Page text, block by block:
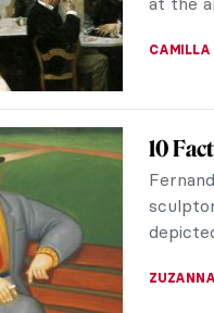
The
and
the